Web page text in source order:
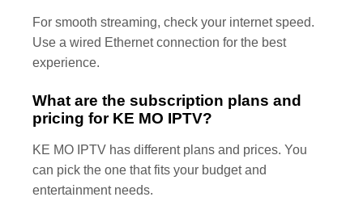
For smooth streaming, check your internet speed.
Use a wired Ethernet connection for the best
experience.
What are the subscription plans and
pricing for KE MO IPTV?
KE MO IPTV has different plans and prices. You
can pick the one that fits your budget and
entertainment needs.